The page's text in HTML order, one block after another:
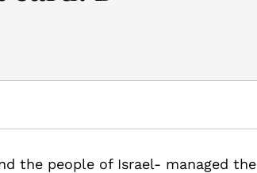
the people of Israel- managed the